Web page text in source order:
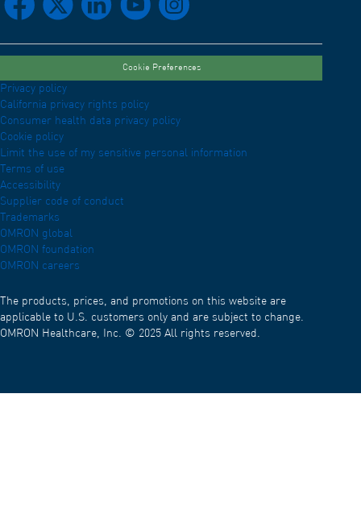
Cookie Preferences
Privacy policy
California privacy rights policy
Consumer health data privacy policy
Cookie policy
Limit the use of my sensitive personal information
Terms of use
Accessibility
Supplier code of conduct
Trademarks
OMRON global
OMRON foundation
OMRON careers
The products, prices, and promotions on this website are
applicable to U.S. customers only and are subject to change.
OMRON Healthcare, Inc. © 2025 All rights reserved.